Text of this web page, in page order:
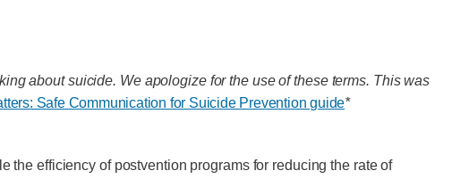
about suicide. We apologize for the use of these terms. This was
Safe Communication for Suicide Prevention guide*
the efficiency of postvention programs for reducing the rate of